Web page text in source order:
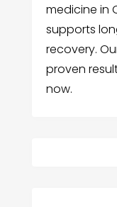
medicine in
supports
recovery.
proven
now.